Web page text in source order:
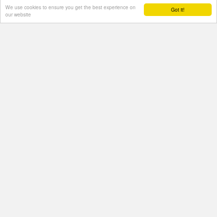
Got it!
We use cookies to ensure you get the best experience on
our website